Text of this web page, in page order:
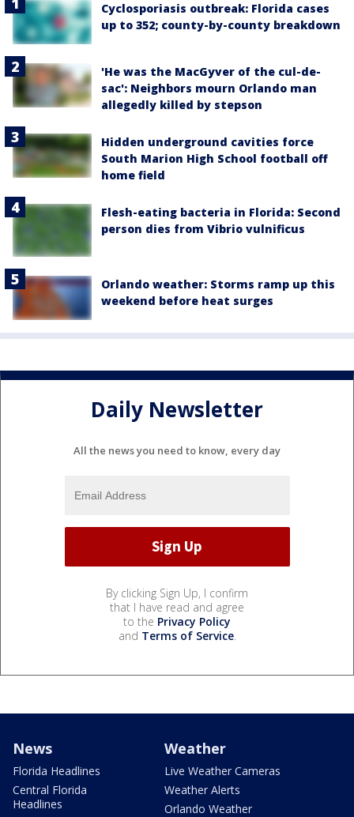
Cyclosporiasis outbreak: Florida cases
up to 352; county-by-county breakdown
'He was the MacGyver of the cul-de-
sac': Neighbors mourn Orlando man
allegedly killed by stepson
Hidden underground cavities force
South Marion High School football off
home field
Flesh-eating bacteria in Florida: Second
person dies from Vibrio vulnificus
Orlando weather: Storms ramp up this
weekend before heat surges
Daily Newsletter
All the news you need to know, every day
By clicking Sign Up, I confirm
that I have read and agree
to the Privacy Policy
and Terms of Service.
News
Florida Headlines
Central Florida
Headlines
Weather
Live Weather Cameras
Weather Alerts
Orlando Weather